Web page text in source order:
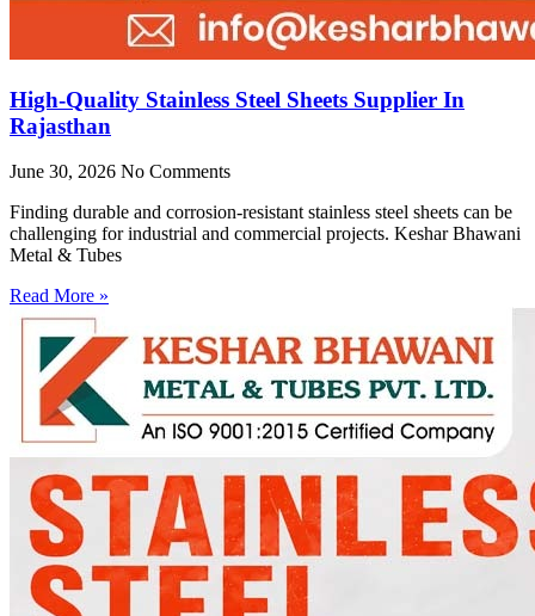
High-Quality Stainless Steel Sheets Supplier In
Rajasthan
June 30, 2026 No Comments
Finding durable and corrosion-resistant stainless steel sheets can be
challenging for industrial and commercial projects. Keshar Bhawani
Metal & Tubes
Read More »